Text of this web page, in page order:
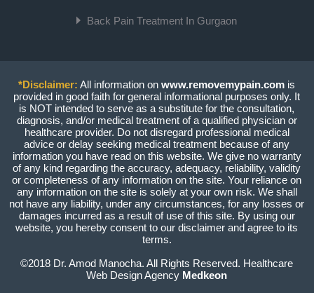
Back Pain Treatment In Gurgaon
*Disclaimer: All information onwww.removemypain.com is
provided in good faith for general informational purposes only. It
is NOT intended to serve as a substitute for the consultation,
diagnosis, and/or medical treatment of a qualified physician or
healthcare provider. Do not disregard professional medical
advice or delay seeking medical treatment because of any
information you have read on this website. We give no warranty
of any kind regarding the accuracy, adequacy, reliability, validity
or completeness of any information on the site. Your reliance on
any information on the site is solely at your own risk. We shall
not have any liability, under any circumstances, for any losses or
damages incurred as a result of use of this site. By using our
website, you hereby consent to our disclaimer and agree to its
terms.
©2018 Dr. Amod Manocha. All Rights Reserved. Healthcare
Web Design Agency Medkeon